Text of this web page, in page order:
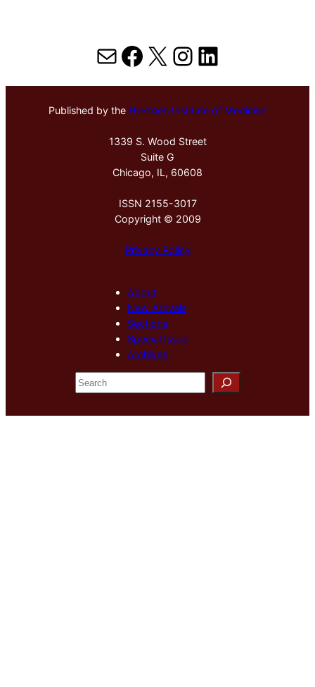
MailFacebook
X Instagram
LinkedIn
Published by the Hektoen Institute of Medicine
1339 S. Wood Street
Suite G
Chicago, IL, 60608
ISSN 2155-3017
Copyright © 2009
Privacy Policy
About
New Arrivals
Sections
Special Issue
Archives
S
e